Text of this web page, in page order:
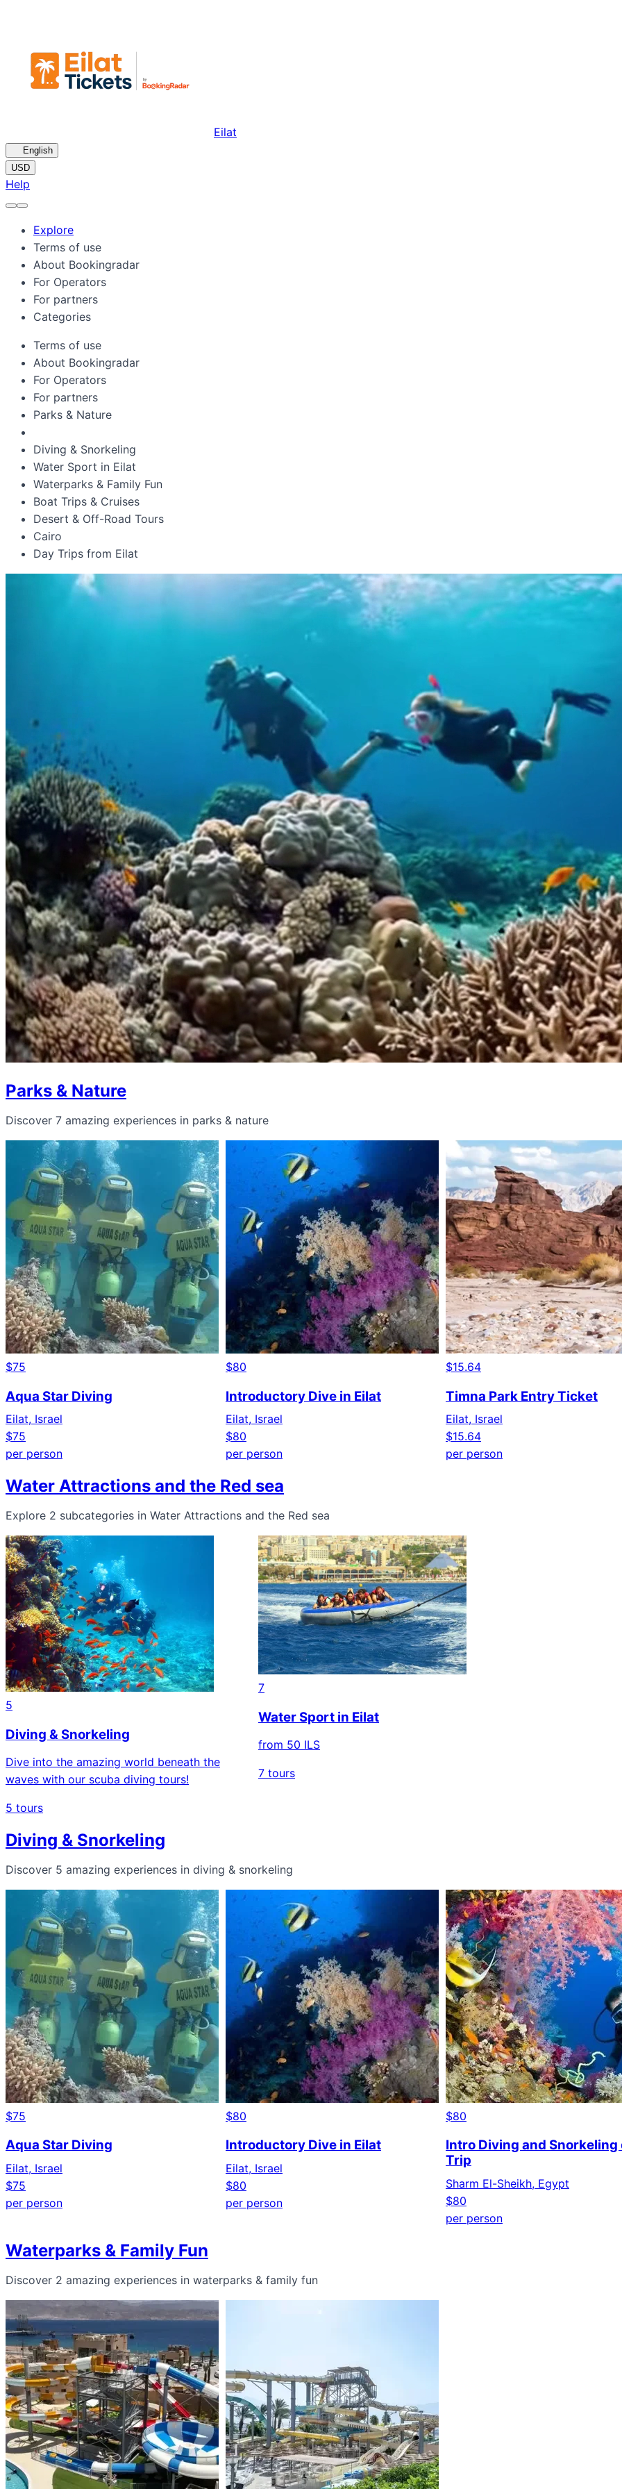
Eilat
English
USD
Help
Explore
Terms of use
About Bookingradar
For Operators
For partners
Categories
Terms of use
About Bookingradar
For Operators
For partners
Parks & Nature
Diving & Snorkeling
Water Sport in Eilat
Waterparks & Family Fun
Boat Trips & Cruises
Desert & Off-Road Tours
Cairo
Day Trips from Eilat
Parks & Nature
Discover 7 amazing experiences in parks & nature
$75
Aqua Star Diving
Eilat, Israel
$75
per person
$80
Introductory Dive in Eilat
Eilat, Israel
$80
per person
$15.64
Timna Park Entry Ticket
Eilat, Israel
$15.64
per person
Water Attractions and the Red sea
Explore 2 subcategories in Water Attractions and the Red sea
5
Diving & Snorkeling
Dive into the amazing world beneath the
waves with our scuba diving tours!
5 tours
7
Water Sport in Eilat
from 50 ILS
7 tours
Diving & Snorkeling
Discover 5 amazing experiences in diving & snorkeling
$75
Aqua Star Diving
Eilat, Israel
$75
per person
$80
Introductory Dive in Eilat
Eilat, Israel
$80
per person
$80
Intro Diving and Snorkeling
Trip
Sharm El-Sheikh, Egypt
$80
per person
Waterparks & Family Fun
Discover 2 amazing experiences in waterparks & family fun